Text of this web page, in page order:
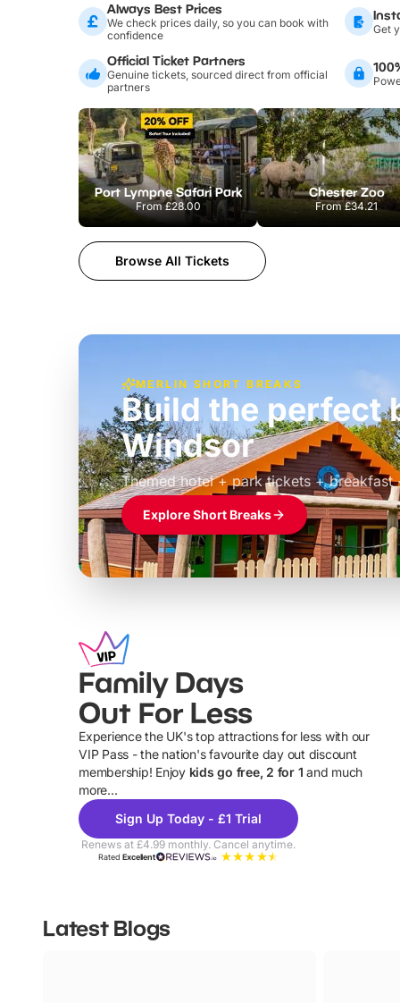
Always Best Prices
We check prices daily, so you can book with
confidence
Get
Official Ticket Partners
Genuine tickets, sourced direct from official
partners
Port Lympne Safari Park
From£28.00
Chester Zoo
From£34.21
Browse All Tickets
MERLIN SHORT BREAKS
Build the perfect
Windsor
Themed hotel + park tickets + breakfast
£39pp
Explore Short Breaks
Family Days
Out For Less
Experience the UK's top attractions for less with our
VIP Pass - the nation's favourite day out discount
membership! Enjoy kids go free, 2 for 1 and much
more...
Sign Up Today - £1 Trial
Renews at £4.99 monthly. Cancel anytime.
RatedExcellent
Latest Blogs